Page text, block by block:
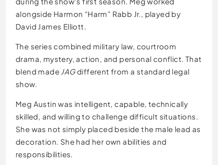
alongside Harmon “Harm” Rabb Jr., played by
David James Elliott.
The series combined military law, courtroom
drama, mystery, action, and personal conflict. That
blend made JAGdifferent from a standard legal
show.
Meg Austin was intelligent, capable, technically
skilled, and willing to challenge difficult situations.
She was not simply placed beside the male lead as
decoration. She had her own abilities and
responsibilities.